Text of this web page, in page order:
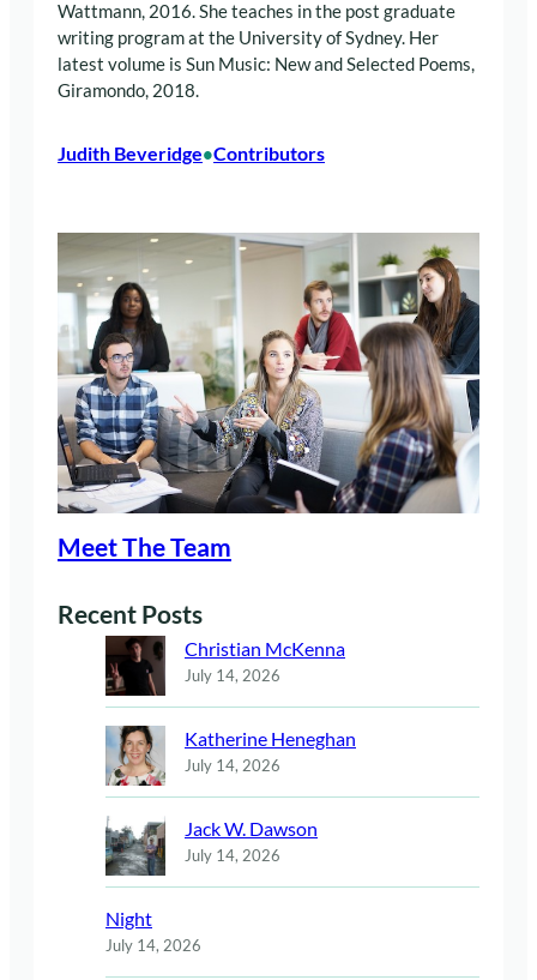
Wattmann, 2016. She teaches in the post graduate
writing program at the University of Sydney. Her
latest volume is Sun Music: New and Selected Poems,
Giramondo, 2018.
Judith Beveridge•Contributors
Meet The Team
Recent Posts
Christian McKenna
July 14, 2026
Katherine Heneghan
July 14, 2026
Jack W. Dawson
July 14, 2026
Night
July 14, 2026